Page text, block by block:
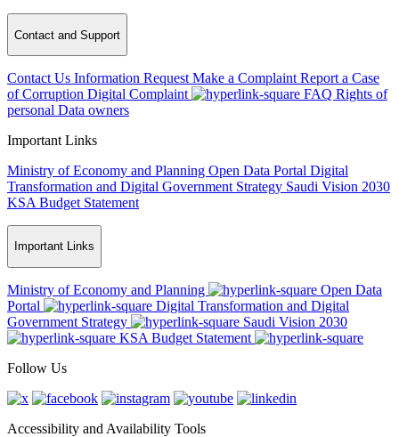
Contact and Support
Contact Us Information Request Make a Complaint Report a Case
of Corruption Digital Complaint FAQ Rights of
personal Data owners
Important Links
Ministry of Economy and Planning Open Data Portal Digital
Transformation and Digital Government Strategy Saudi Vision 2030
KSA Budget Statement
Important Links
Ministry of Economy and Planning
Open Data
Portal
Digital Transformation and Digital
Government Strategy
Saudi Vision 2030
KSA Budget Statement
Follow Us
Accessibility and Availability Tools